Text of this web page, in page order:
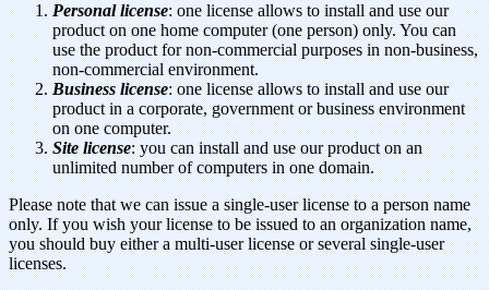
Personal license: one license allows to install and use our
product on one home computer (one person) only. You can
use the product for non-commercial purposes in non-business,
non-commercial environment.
Business license: one license allows to install and use our
product in a corporate, government or business environment
on one computer.
Site license: you can install and use our product on an
unlimited number of computers in one domain.
Please note that we can issue a single-user license to a person name
only. If you wish your license to be issued to an organization name,
you should buy either a multi-user license or several single-user
licenses.